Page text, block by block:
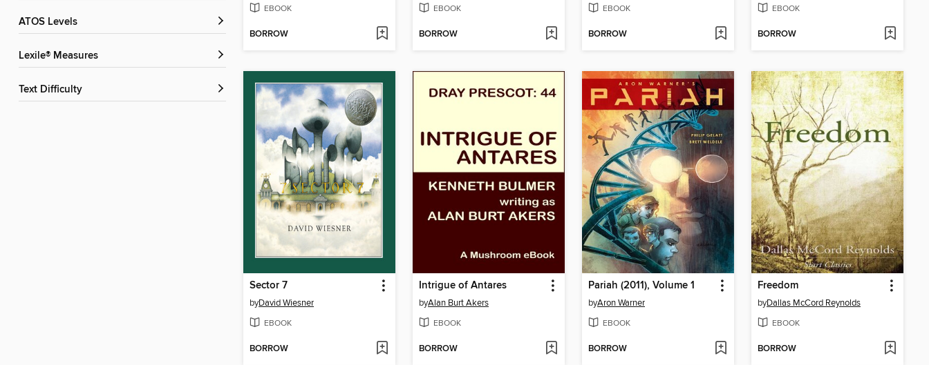
ATOS Levels
Lexile® Measures
Text Difficulty
EBOOK
BORROW
EBOOK
BORROW
EBOOK
BORROW
EBOOK
BORROW
Sector 7
byDavid Wiesner
EBOOK
BORROW
Intrigue of Antares
byAlan Burt Akers
EBOOK
BORROW
Pariah (2011), Volume 1
byAron Warner
EBOOK
BORROW
Freedom
byDallas McCord Reynolds
EBOOK
BORROW